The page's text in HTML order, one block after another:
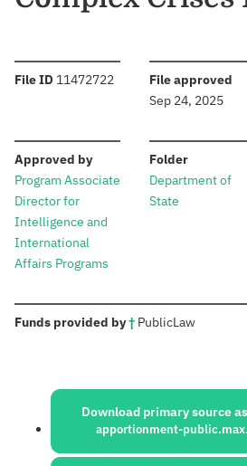
File ID :11472722 File approved
Sep 24, 2025
Approved by:
Program Associate
Director for
Intelligence and
International
Affairs Programs
Folder:
Department of
State
Funds provided by†: PublicLaw
Sources:
Download primary source
apportionment-